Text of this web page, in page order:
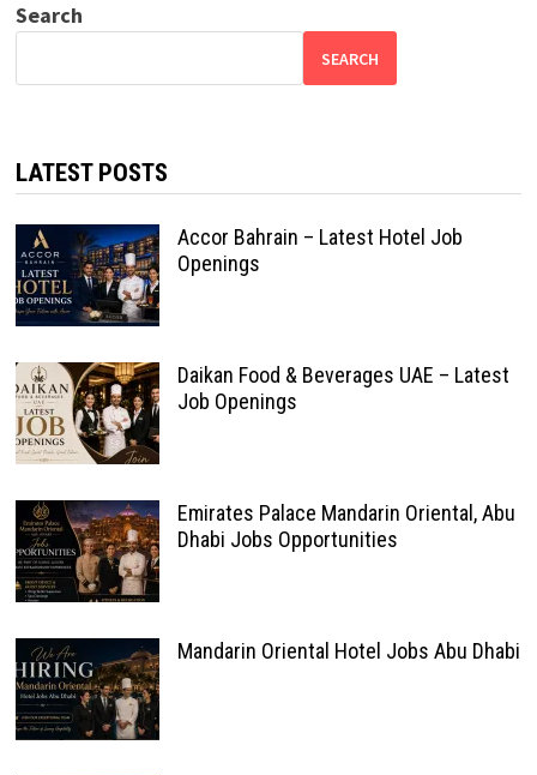
Search
SEARCH
LATEST POSTS
Accor Bahrain – Latest Hotel Job
Openings
Daikan Food & Beverages UAE – Latest
Job Openings
Emirates Palace Mandarin Oriental, Abu
Dhabi Jobs Opportunities
Mandarin Oriental Hotel Jobs Abu Dhabi